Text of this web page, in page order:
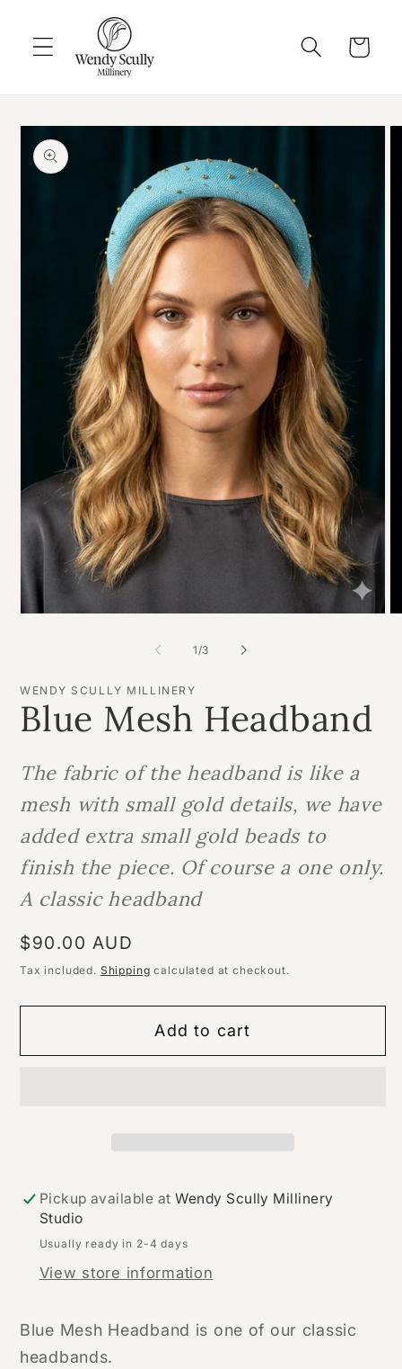
content
Cart
Skip to
product
information
1/of
3
WENDY SCULLY MILLINERY
Blue Mesh Headband
The fabric of the headband is like a
mesh with small gold details, we have
added extra small gold beads to
finish the piece. Of course a one only.
A classic headband
Regular
price
$90.00 AUD
Tax included. Shipping calculated at checkout.
Add to cart
Pickup available atWendy Scully Millinery
Studio
Usually ready in 2-4 days
View store information
Blue Mesh Headband is one of our classic
headbands.